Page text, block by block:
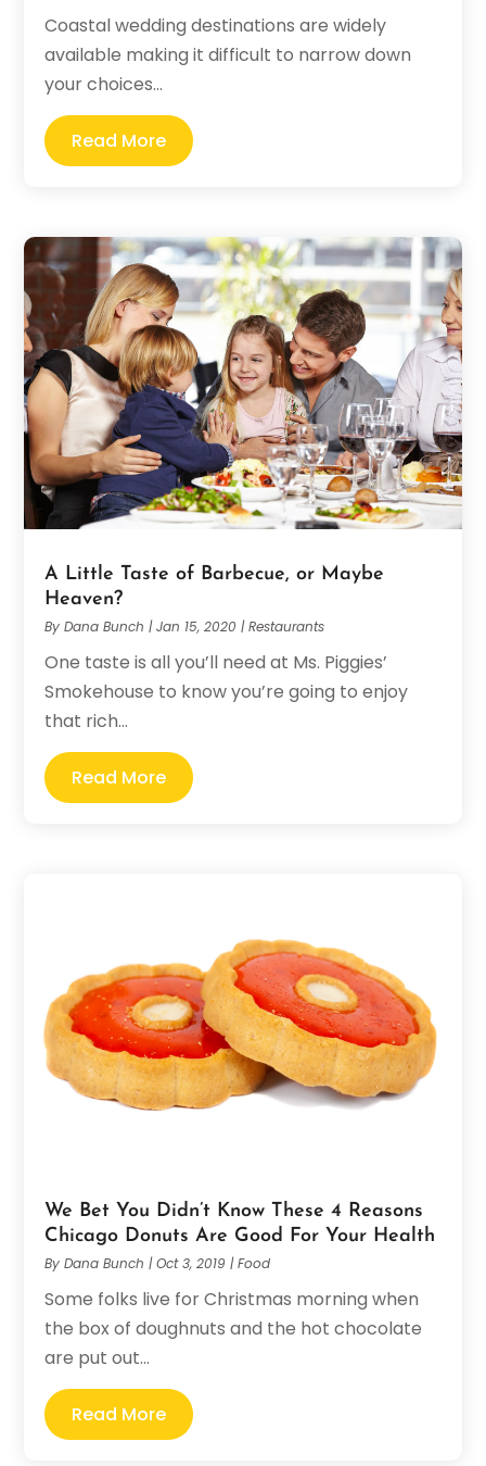
Coastal wedding destinations are widely
available making it difficult to narrow down
your choices...
Read More
A Little Taste of Barbecue, or Maybe
Heaven?
ByDana Bunch |Jan 15, 2020 |Restaurants
One taste is all you’ll need at Ms. Piggies’
Smokehouse to know you’re going to enjoy
that rich...
Read More
We Bet You Didn’t Know These 4 Reasons
Chicago Donuts Are Good For Your Health
ByDana Bunch |Oct 3, 2019 |Food
Some folks live for Christmas morning when
the box of doughnuts and the hot chocolate
are put out...
Read More